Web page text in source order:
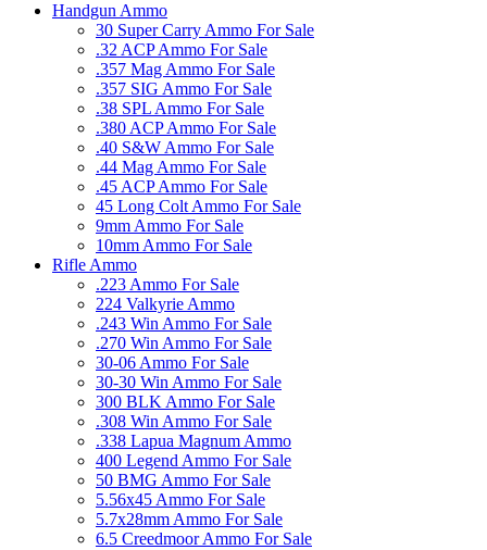
Handgun Ammo
30 Super Carry Ammo For Sale
.32 ACP Ammo For Sale
.357 Mag Ammo For Sale
.357 SIG Ammo For Sale
.38 SPL Ammo For Sale
.380 ACP Ammo For Sale
.40 S&W Ammo For Sale
.44 Mag Ammo For Sale
.45 ACP Ammo For Sale
45 Long Colt Ammo For Sale
9mm Ammo For Sale
10mm Ammo For Sale
Rifle Ammo
.223 Ammo For Sale
224 Valkyrie Ammo
.243 Win Ammo For Sale
.270 Win Ammo For Sale
30-06 Ammo For Sale
30-30 Win Ammo For Sale
300 BLK Ammo For Sale
.308 Win Ammo For Sale
.338 Lapua Magnum Ammo
400 Legend Ammo For Sale
50 BMG Ammo For Sale
5.56x45 Ammo For Sale
5.7x28mm Ammo For Sale
6.5 Creedmoor Ammo For Sale